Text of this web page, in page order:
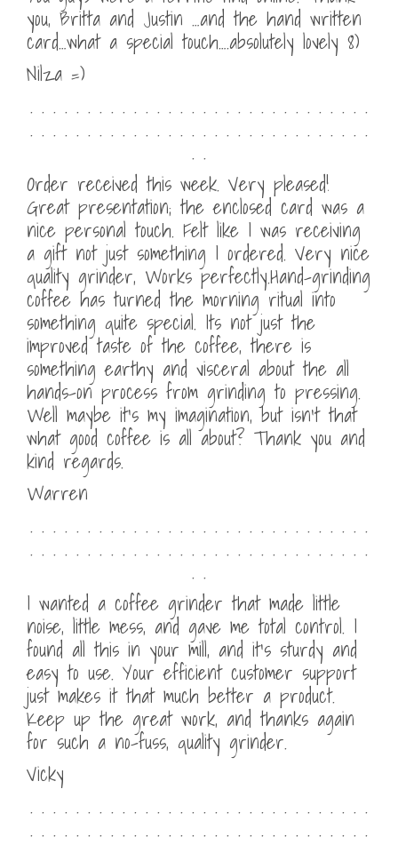
you, Britta and Justin …and the hand written
card…what a special touch….absolutely lovely 8)
Nilza =)
. . . . . . . . . . . . . . . . . . . . . . . . . . . . . .
. . . . . . . . . . . . . . . . . . . . . . . . . . . . . .
. .
Order received this week. Very pleased!
Great presentation; the enclosed card was a
nice personal touch. Felt like I was receiving
a gift not just something I ordered. Very nice
quality grinder, Works perfectly.Hand-grinding
coffee has turned the morning ritual into
something quite special. Its not just the
improved taste of the coffee, there is
something earthy and visceral about the all
hands-on process from grinding to pressing.
Well maybe it’s my imagination, but isn’t that
what good coffee is all about? Thank you and
kind regards.
Warren
. . . . . . . . . . . . . . . . . . . . . . . . . . . . . .
. . . . . . . . . . . . . . . . . . . . . . . . . . . . . .
. .
I wanted a coffee grinder that made little
noise, little mess, and gave me total control. I
found all this in your mill, and it’s sturdy and
easy to use. Your efficient customer support
just makes it that much better a product.
Keep up the great work, and thanks again
for such a no-fuss, quality grinder.
Vicky
. . . . . . . . . . . . . . . . . . . . . . . . . . . . . .
. . . . . . . . . . . . . . . . . . . . . . . . . . . . . .